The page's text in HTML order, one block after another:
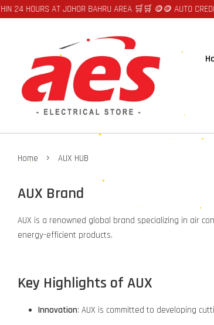
24 HOURS AT JOHOR BAHRU AREA 🛒🛒 🪙🪙 AUTO CREDIT
Home › AUX HUB
AUX Brand
AUX is a renowned global brand specializing in air
energy-efficient products.
Key Highlights of AUX
Innovation: AUX is committed to developing